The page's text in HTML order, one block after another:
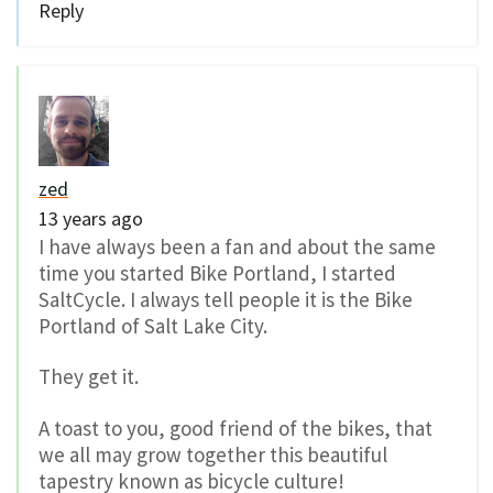
Reply
zed
13 years ago
I have always been a fan and about the same
time you started Bike Portland, I started
SaltCycle. I always tell people it is the Bike
Portland of Salt Lake City.
They get it.
A toast to you, good friend of the bikes, that
we all may grow together this beautiful
tapestry known as bicycle culture!